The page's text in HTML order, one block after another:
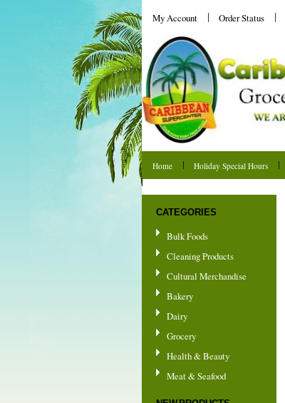
My Account Order Status
Home Holiday Special Hours
CATEGORIES
Bulk Foods
Cleaning Products
Cultural Merchandise
Bakery
Dairy
Grocery
Health & Beauty
Meat & Seafood